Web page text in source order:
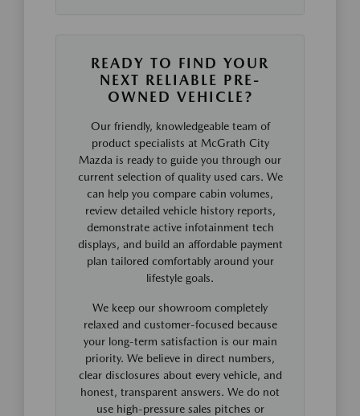
READY TO FIND YOUR
NEXT RELIABLE PRE-
OWNED VEHICLE?
Our friendly, knowledgeable team of
product specialists at McGrath City
Mazda is ready to guide you through our
current selection of quality used cars. We
can help you compare cabin volumes,
review detailed vehicle history reports,
demonstrate active infotainment tech
displays, and build an affordable payment
plan tailored comfortably around your
lifestyle goals.
We keep our showroom completely
relaxed and customer-focused because
your long-term satisfaction is our main
priority. We believe in direct numbers,
clear disclosures about every vehicle, and
honest, transparent answers. We do not
use high-pressure sales pitches or